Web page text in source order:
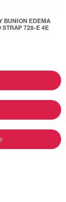
BUNION EDEMA
STRAP 728-E 4E